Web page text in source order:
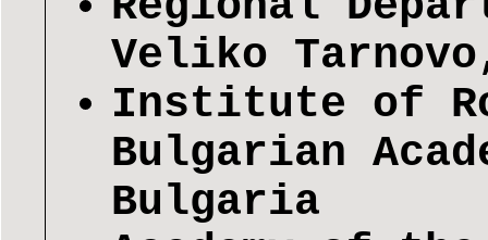
Veliko
Institute of
Bulgarian
Bulgaria